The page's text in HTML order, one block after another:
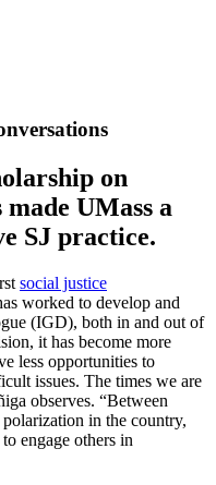
on
UMass a
SJ practice.
social justice
worked to develop and
(IGD), both in and out of
it has become more
less opportunities to
issues. The times we are
observes. “Between
in the country,
engage others in